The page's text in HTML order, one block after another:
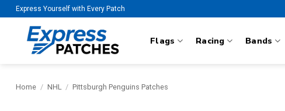
Skip
to
content
Express Yourself with Every Patch
Flags Racing Bands
Home / NHL / Pittsburgh Penguins Patches